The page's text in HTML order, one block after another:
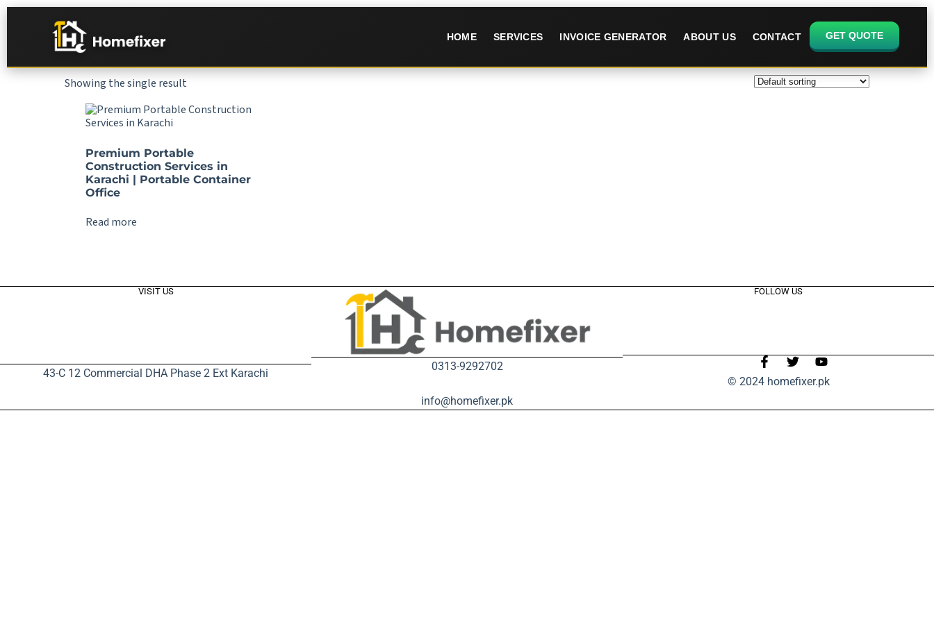
HOME SERVICES INVOICE GENERATOR ABOUT US CONTACT GET QUOTE
Showing the single result
Premium Portable
Construction Services in
Karachi | Portable Container
Office
Read more
VISIT US
43-C 12 Commercial DHA Phase 2 Ext Karachi 0313-9292702
info@homefixer.pk
FOLLOW US
© 2024 homefixer.pk